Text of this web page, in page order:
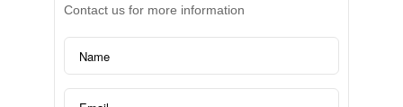
Contact us for more information